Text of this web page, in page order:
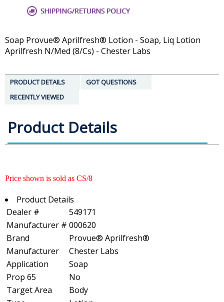
Soap Provue® Aprilfresh® Lotion - Soap, Liq Lotion
Aprilfresh N/Med (8/Cs) - Chester Labs
PRODUCT DETAILS
GOT QUESTIONS
RECENTLY VIEWED
Product Details
Price shown is sold as CS/8
Product Details
Dealer #
549171
Manufacturer # 000620
Brand
Provue® Aprilfresh®
Manufacturer
Chester Labs
Application
Soap
Prop 65
No
Target Area
Body